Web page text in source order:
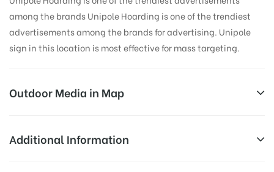
among the brands Unipole Hoarding is one of the trendiest
advertisements among the brands for advertising. Unipole
sign in this location is most effective for mass targeting.
Outdoor Media in Map
DOON SCHOOL, DEHRADUN
Additional Information